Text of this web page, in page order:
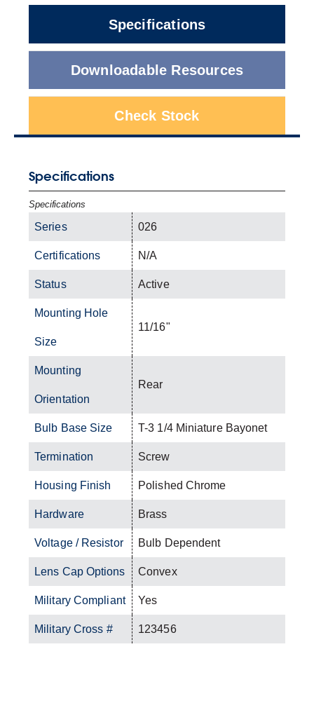
Specifications
Downloadable Resources
Check Stock
Specifications
Specifications
Series 026
Certifications N/A
Status Active
Mounting Hole
Size
11/16"
Mounting
Orientation
Rear
Bulb Base Size T-3 1/4 Miniature Bayonet
Termination Screw
Housing Finish Polished Chrome
Hardware Brass
Voltage / Resistor Bulb Dependent
Lens Cap Options Convex
Military Compliant Yes
Military Cross # 123456